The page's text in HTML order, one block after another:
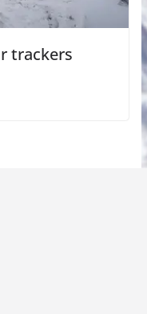
trackers